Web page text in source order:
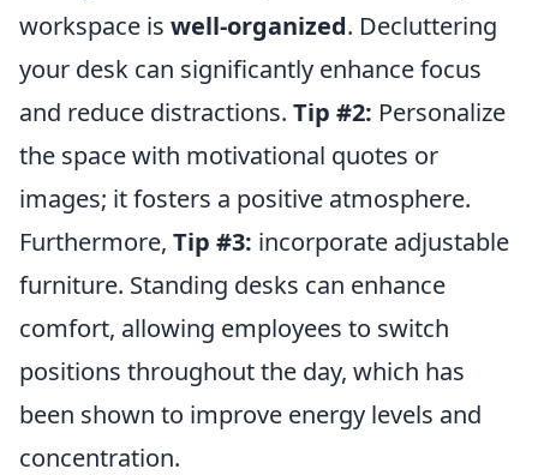
workspace is well-organized. Decluttering
your desk can significantly enhance focus
and reduce distractions. Tip #2: Personalize
the space with motivational quotes or
images; it fosters a positive atmosphere.
Furthermore, Tip #3: incorporate adjustable
furniture. Standing desks can enhance
comfort, allowing employees to switch
positions throughout the day, which has
been shown to improve energy levels and
concentration.